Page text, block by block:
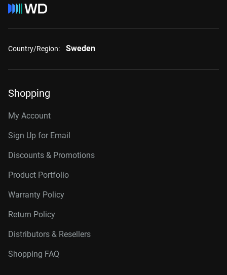
Country/Region: Sweden
Shopping
My Account
Sign Up for Email
Discounts & Promotions
Product Portfolio
Warranty Policy
Return Policy
Distributors & Resellers
Shopping FAQ